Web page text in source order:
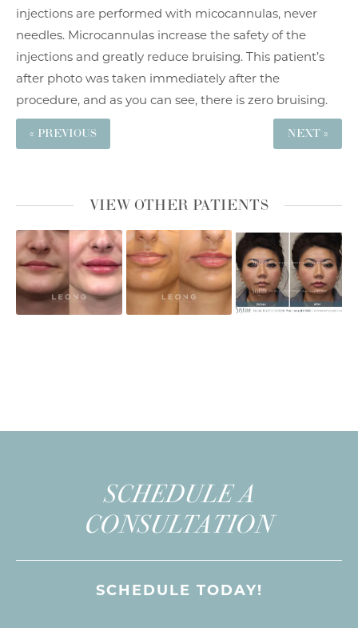
injections are performed with micocannulas, never
needles. Microcannulas increase the safety of the
injections and greatly reduce bruising. This patient’s
after photo was taken immediately after the
procedure, and as you can see, there is zero bruising.
« PREVIOUS NEXT »
VIEW OTHER PATIENTS
SCHEDULE A
CONSULTATION
SCHEDULE TODAY!